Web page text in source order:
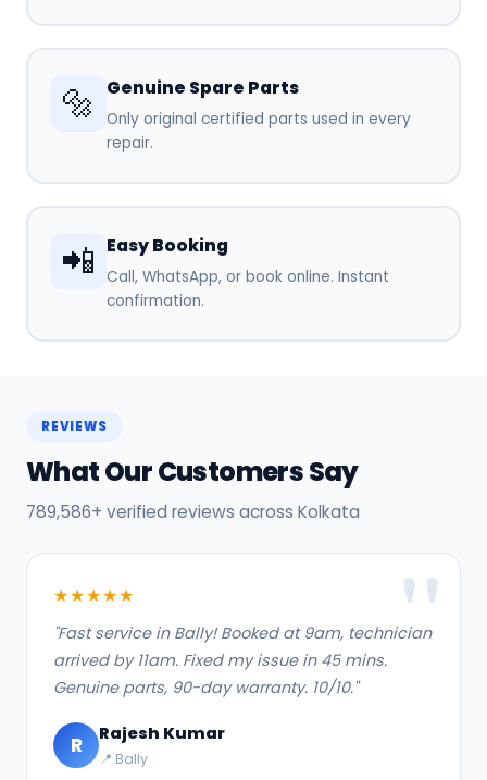
🔩 Genuine Spare Parts
Only original certified parts used in every
repair.
📲 Easy Booking
Call, WhatsApp, or book online. Instant
confirmation.
REVIEWS
What Our Customers Say
789,586+ verified reviews across Kolkata
★★★★★
"Fast service in Bally! Booked at 9am, technician
arrived by 11am. Fixed my issue in 45 mins.
Genuine parts, 90-day warranty. 10/10."
R Rajesh Kumar
📍 Bally